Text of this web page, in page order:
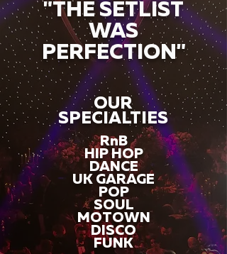
"THE SETLIST
WAS
PERFECTION"
OUR
SPECIALTIES
RnB
HIP HOP
DANCE
UK GARAGE
POP
SOUL
MOTOWN
DISCO
FUNK